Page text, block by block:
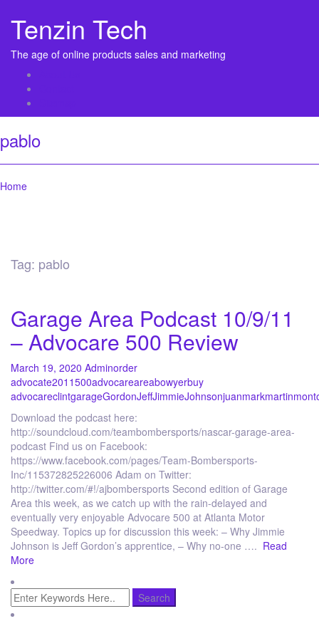
Tenzin Tech
The age of online products sales and marketing
pablo
Home
Tag: pablo
Garage Area Podcast 10/9/11
– Advocare 500 Review
March 19, 2020 Adminorder
advocate2011500advocareareabowyerbuy
advocareclintgarageGordonJeffJimmieJohnsonjuanmarkmartin
Download the podcast here:
http://soundcloud.com/teambombersports/nascar-garage-area-
podcast Find us on Facebook:
https://www.facebook.com/pages/Team-Bombersports-
Inc/115372825226006 Adam on Twitter:
http://twitter.com/#!/ajbombersports Second edition of Garage
Area this week, as we catch up with the rain-delayed and
eventually very enjoyable Advocare 500 at Atlanta Motor
Speedway. Topics up for discussion this week: – Why Jimmie
Johnson is Jeff Gordon’s apprentice, – Why no-one …. Read
More